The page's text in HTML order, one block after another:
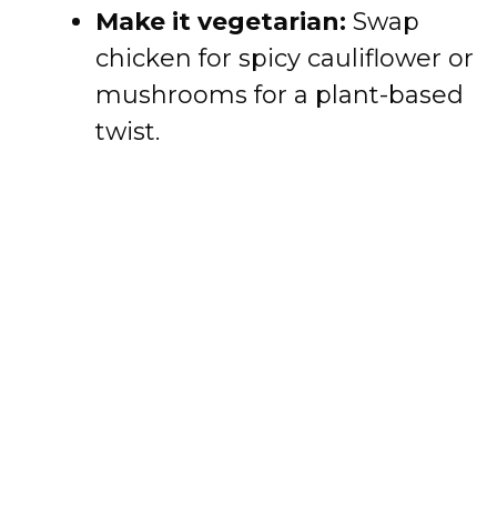
Make it vegetarian: Swap
chicken for spicy cauliflower or
mushrooms for a plant-based
twist.